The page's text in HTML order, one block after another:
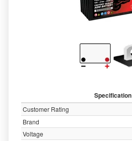
Specification
Customer Rating
Brand
Voltage